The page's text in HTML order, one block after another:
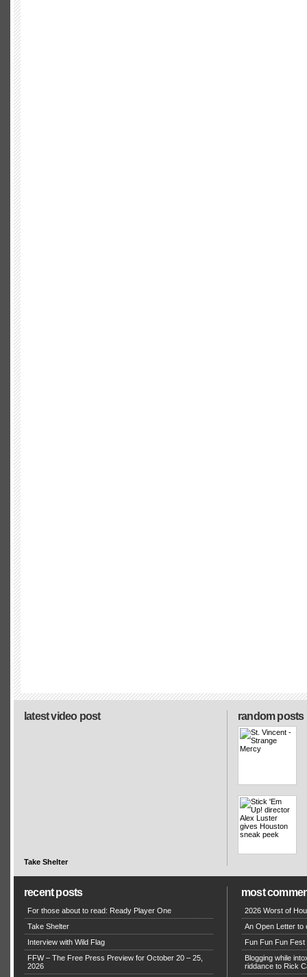
random posts
latest video post
Take Shelter
recent posts
For those about to read: Ready Player One
Take Shelter
Interview with Wild Flag
FFW – The Free Press Preview for October 20 – 25,
2026
most
2026 Worst of
An Open Letter to
Fun Fun Fun Fest
Blogging while
riddance to Rick